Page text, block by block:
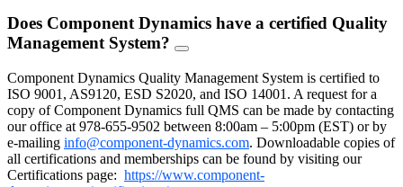
Does Component Dynamics have a certified Quality
Management System?
FAQ
Component Dynamics Quality Management System is certified to
ISO 9001, AS9120, ESD S2020, and ISO 14001. A request for a
copy of Component Dynamics full QMS can be made by contacting
our office at 978-655-9502 between 8:00am – 5:00pm (EST) or by
e-mailing info@component-dynamics.com. Downloadable copies of
all certifications and memberships can be found by visiting our
Certifications page: https://www.component-